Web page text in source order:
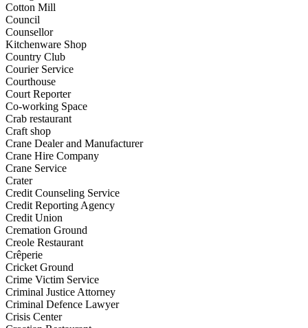
Cotton Mill
Council
Counsellor
Kitchenware Shop
Country Club
Courier Service
Courthouse
Court Reporter
Co-working Space
Crab restaurant
Craft shop
Crane Dealer and Manufacturer
Crane Hire Company
Crane Service
Crater
Credit Counseling Service
Credit Reporting Agency
Credit Union
Cremation Ground
Creole Restaurant
Crêperie
Cricket Ground
Crime Victim Service
Criminal Justice Attorney
Criminal Defence Lawyer
Crisis Center